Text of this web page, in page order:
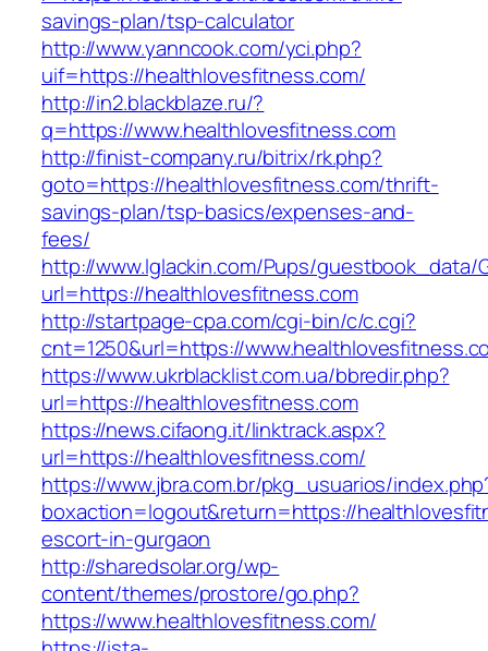
savings-plan/tsp-calculator
http://www.yanncook.com/yci.php?
uif=https://healthlovesfitness.com/
http://in2.blackblaze.ru/?
q=https://www.healthlovesfitness.com
http://finist-company.ru/bitrix/rk.php?
goto=https://healthlovesfitness.com/thrift-
savings-plan/tsp-basics/expenses-and-
fees/
http://www.lglackin.com/Pups/guestbook_data/
url=https://healthlovesfitness.com
http://startpage-cpa.com/cgi-bin/c/c.cgi?
cnt=1250&url=https://
https://www.ukrblacklist.com.ua/bbredir.php?
url=https://healthlovesfitness.com
https://news.cifaong.it/linktrack.aspx?
url=https://healthlovesfitness.com/
https://www.jbra.com.br/pkg_usuarios/
boxaction=logout&return=https://
escort-in-gurgaon
http://sharedsolar.org/wp-
content/themes/prostore/go.php?
https://www.healthlovesfitness.com/